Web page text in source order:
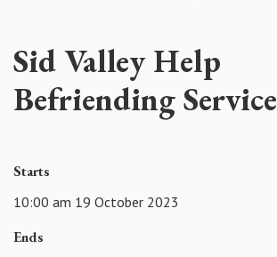
Sid Valley Help
Befriending Service
Starts
10:00 am 19 October 2023
Ends